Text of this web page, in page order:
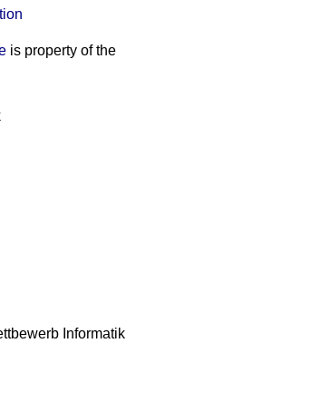
is property of the
Informatik